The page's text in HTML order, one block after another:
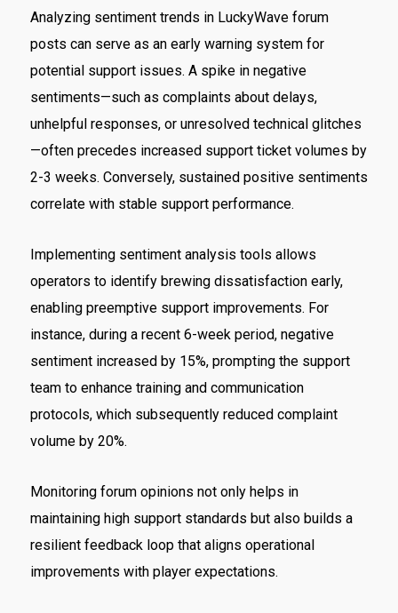
Analyzing sentiment trends in LuckyWave forum
posts can serve as an early warning system for
potential support issues. A spike in negative
sentiments—such as complaints about delays,
unhelpful responses, or unresolved technical glitches
—often precedes increased support ticket volumes by
2-3 weeks. Conversely, sustained positive sentiments
correlate with stable support performance.
Implementing sentiment analysis tools allows
operators to identify brewing dissatisfaction early,
enabling preemptive support improvements. For
instance, during a recent 6-week period, negative
sentiment increased by 15%, prompting the support
team to enhance training and communication
protocols, which subsequently reduced complaint
volume by 20%.
Monitoring forum opinions not only helps in
maintaining high support standards but also builds a
resilient feedback loop that aligns operational
improvements with player expectations.